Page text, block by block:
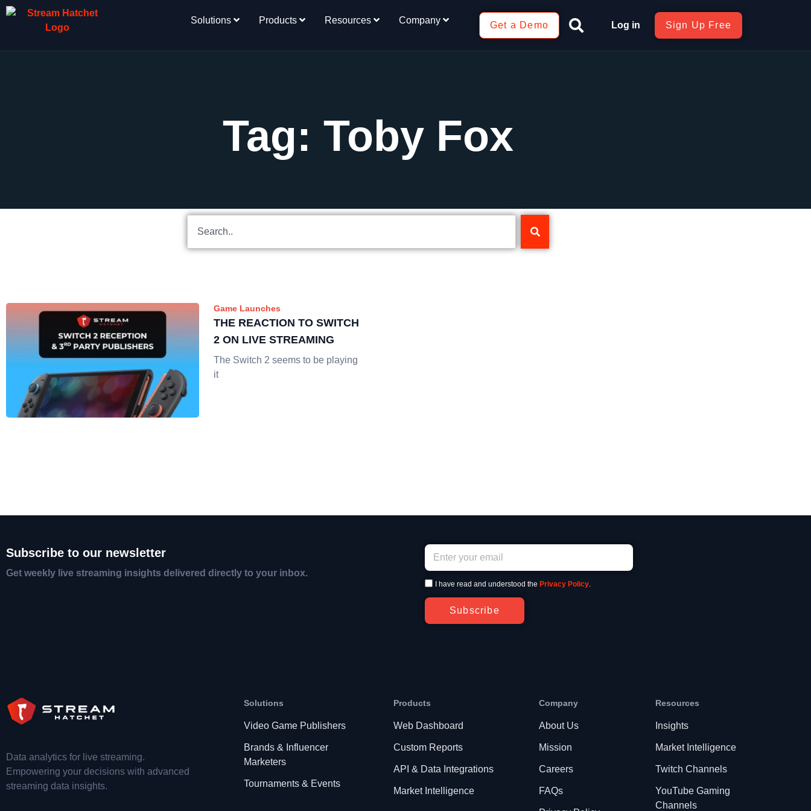
Solutions Products Resources Company Get a Demo Log in Sign Up Free
Tag: Toby Fox
Game Launches
THE REACTION TO SWITCH
2 ON LIVE STREAMING
The Switch 2 seems to be playing
it
Subscribe to our newsletter
Get weekly live streaming insights delivered directly to your inbox.
I have read and understood the Privacy Policy.
Subscribe
Data analytics for live streaming.
Empowering your decisions with advanced
streaming data insights.
Solutions
Video Game Publishers
Brands & Influencer
Marketers
Tournaments & Events
Products
Web Dashboard
Custom Reports
API & Data Integrations
Market Intelligence
Company
About Us
Mission
Careers
FAQs
Resources
Insights
Market Intelligence
Twitch Channels
YouTube Gaming
Channels